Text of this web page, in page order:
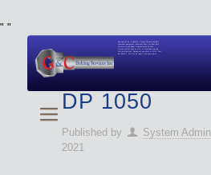
" "
We specialize in Hydraulic Torque Wrench and Bolt
Tensioner equipment (Used and New) for Rent, Sale,
Calibration, and Repair manufactured by both
Climax and Boltight, as well as Pipe, Beveling and
Cutting Machines. Backup set available with all Tool
Set Rentals. We also do repairs and spare parts.
DP 1050
Published by System Admin
2021